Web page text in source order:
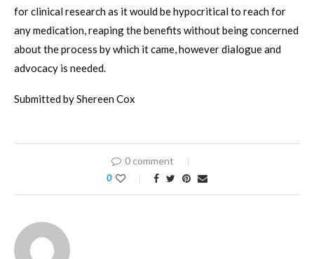
for clinical research as it would be hypocritical to reach for
any medication, reaping the benefits without being concerned
about the process by which it came, however dialogue and
advocacy is needed.
Submitted by Shereen Cox
0 comment
0